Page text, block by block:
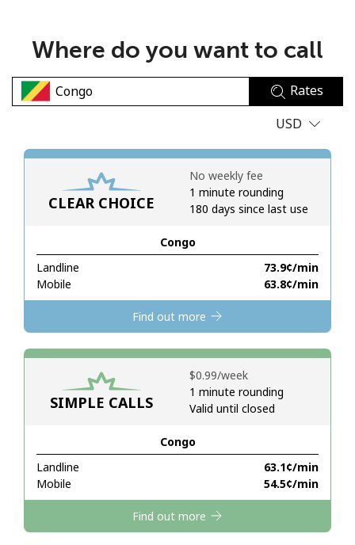
No password created
Minimum 8 characters
A special character
Stay in touch to get our best deals.
By opening an account on this website, I agree to these
Terms and Conditions.
Hello!
Sign in orJOIN NOW →
Where do you want to call
Rates
USD
CLEAR CHOICE
Congo
Landline
⁦73.9¢⁩/min
Mobile
⁦63.8¢⁩/min
No weekly fee
1 minute rounding
180 days since last use
Find out more
SIMPLE CALLS
Congo
Landline
⁦63.1¢⁩/min
Mobile
⁦54.5¢⁩/min
⁦$0.99⁩/week
1 minute rounding
Valid until closed
Find out more